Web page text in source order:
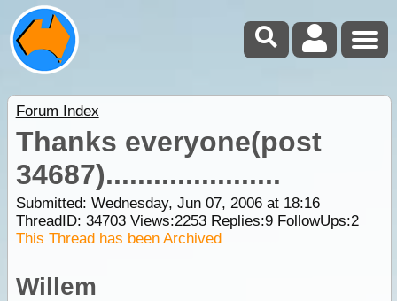
Forum Index
Thanks everyone(post
34687)......................
Submitted: Wednesday, Jun 07, 2006 at 18:16
ThreadID: 34703Views:2253Replies:9FollowUps:2
This Thread has been Archived
Willem